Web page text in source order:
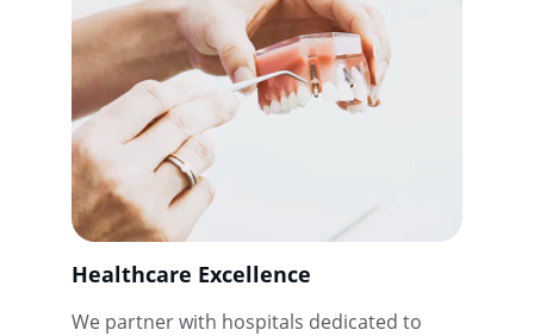
Healthcare Excellence
We partner with hospitals dedicated to